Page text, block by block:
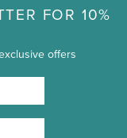
FOR 10%
offers